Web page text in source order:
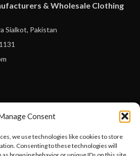
Consent
we use technologies like cookies to store
Consenting to these technologies will
& Wholesale Clothing
Sialkot, Pakistan